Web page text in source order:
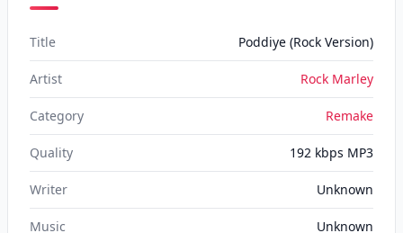
Title Poddiye (Rock Version)
Artist Rock Marley
Category Remake
Quality 192 kbps MP3
Writer Unknown
Music Unknown